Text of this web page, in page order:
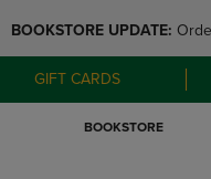
BOOKSTORE UPDATE:
available at the POP UP for
and San Tan Campus on
GIFT CARDS
BOOKSTORE